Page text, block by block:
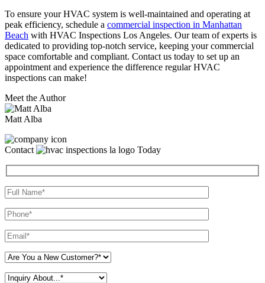
To ensure your HVAC system is well-maintained and operating at
peak efficiency, schedule a commercial inspection in Manhattan
Beach with HVAC Inspections Los Angeles. Our team of experts is
dedicated to providing top-notch service, keeping your commercial
space comfortable and compliant. Contact us today to set up an
appointment and experience the difference regular HVAC
inspections can make!
Meet the Author
Matt Alba
Contact Today